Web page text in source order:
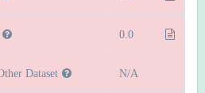
0.0
Dataset N/A